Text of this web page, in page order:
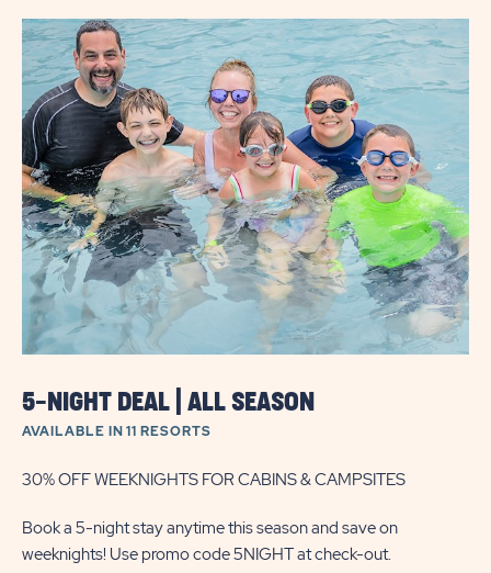
ABOUT
4-
NIGHT
DEAL
ALL
SEASON
5-NIGHT DEAL | ALL SEASON
AVAILABLE IN 11 RESORTS
30% OFF WEEKNIGHTS FOR CABINS & CAMPSITES
Book a 5-night stay anytime this season and save on
weeknights! Use promo code 5NIGHT at check-out.